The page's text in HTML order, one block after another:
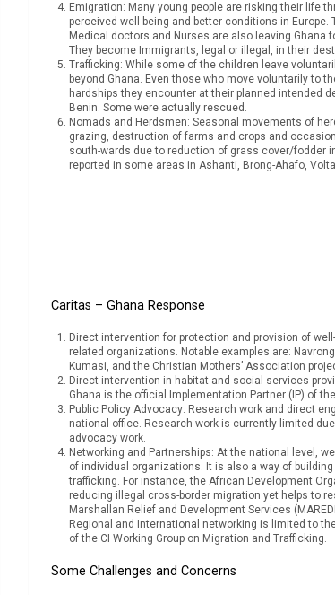
Emigration: Many young people are risking their life
perceived well-being and better conditions in
Medical doctors and Nurses are also leaving Ghana
They become Immigrants, legal or illegal, in their
Trafficking: While some of the children leave
beyond Ghana. Even those who move voluntarily to
hardships they encounter at their planned intended
Benin. Some were actually rescued.
Nomads and Herdsmen: Seasonal movements of
grazing, destruction of farms and crops and
south-wards due to reduction of grass cover/fodder
reported in some areas in Ashanti, Brong-Ahafo,
Caritas – Ghana Response
Direct intervention for protection and provision of
related organizations. Notable examples are:
Kumasi, and the Christian Mothers’ Association
Direct intervention in habitat and social services
Ghana is the official Implementation Partner (IP) of
Public Policy Advocacy: Research work and direct
national office. Research work is currently limited
advocacy work.
Networking and Partnerships: At the national level,
of individual organizations. It is also a way of
trafficking. For instance, the African Development
reducing illegal cross-border migration yet helps to
Marshallan Relief and Development Services
Regional and International networking is limited to
of the CI Working Group on Migration and Trafficking.
Some Challenges and Concerns